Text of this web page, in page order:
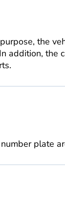
the
addition, the
plate